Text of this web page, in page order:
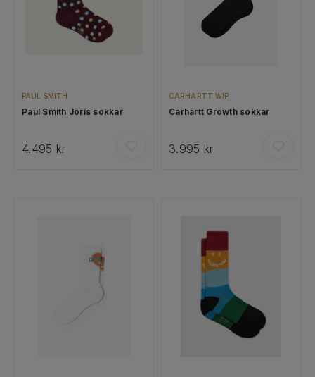
PAUL SMITH
Paul Smith Joris sokkar
4.495 kr
CARHARTT WIP
Carhartt Growth sokkar
3.995 kr